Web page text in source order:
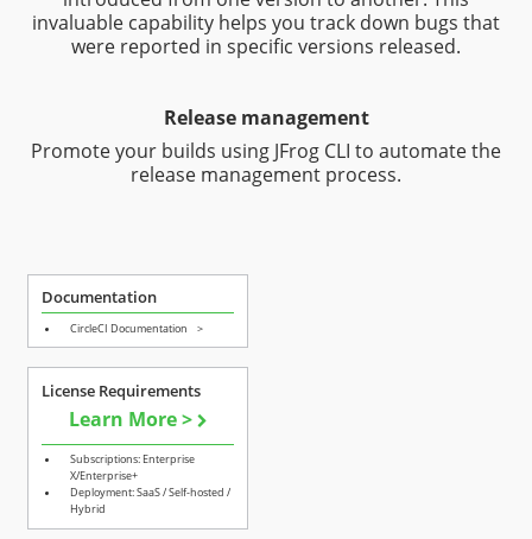
invaluable capability helps you track down bugs that
were reported in specific versions released.
Release management
Promote your builds using JFrog CLI to automate the
release management process.
Documentation
CircleCI Documentation >
License Requirements
Learn More >
Subscriptions: Enterprise
X/Enterprise+
Deployment: SaaS / Self-hosted /
Hybrid